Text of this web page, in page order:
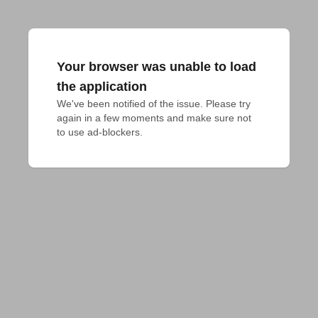
Your browser was unable to load
the application
We've been notified of the issue. Please try
again in a few moments and make sure not
to use ad-blockers.